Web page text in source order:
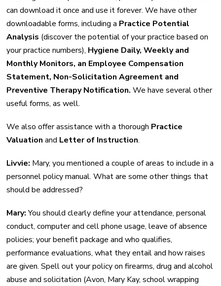
can download it once and use it forever. We have other
downloadable forms, including a Practice Potential
Analysis (discover the potential of your practice based on
your practice numbers), Hygiene Daily, Weekly and
Monthly Monitors, an Employee Compensation
Statement, Non-Solicitation Agreement and
Preventive Therapy Notification. We have several other
useful forms, as well.
We also offer assistance with a thorough Practice
Valuation and Letter of Instruction.
Livvie: Mary, you mentioned a couple of areas to include in a
personnel policy manual. What are some other things that
should be addressed?
Mary:You should clearly define your attendance, personal
conduct, computer and cell phone usage, leave of absence
policies; your benefit package and who qualifies,
performance evaluations, what they entail and how raises
are given. Spell out your policy on firearms, drug and alcohol
abuse and solicitation (Avon, Mary Kay, school wrapping